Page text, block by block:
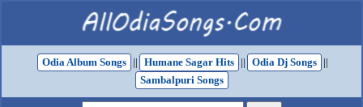
Odia Album Songs || Humane Sagar Hits || Odia Dj Songs
||
Sambalpuri Songs